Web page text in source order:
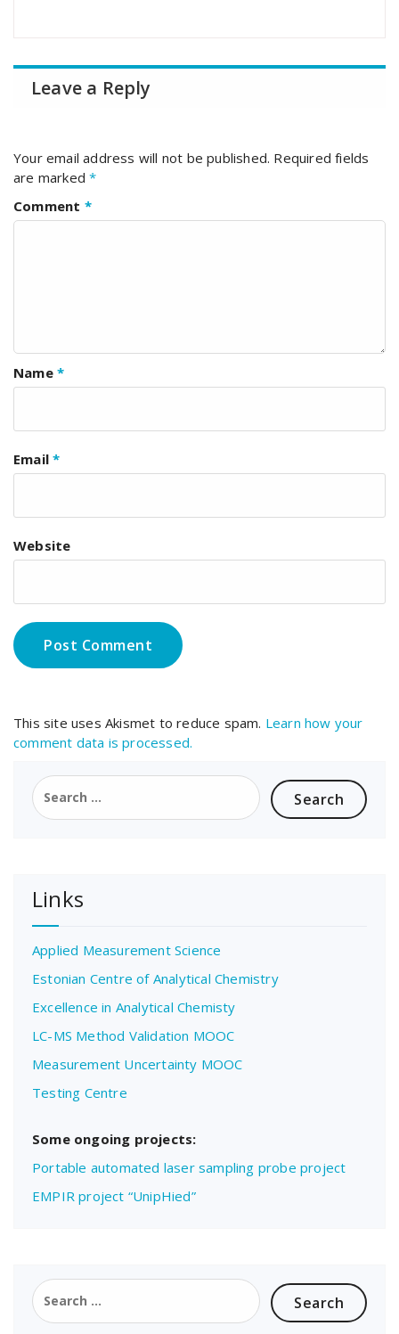
Leave a Reply
Your email address will not be published. Required fields
are marked*
Comment *
Name *
Email*
Website
This site uses Akismet to reduce spam. Learn how your
comment data is processed.
Search
for:
Links
Applied Measurement Science
Estonian Centre of Analytical Chemistry
Excellence in Analytical Chemisty
LC-MS Method Validation MOOC
Measurement Uncertainty MOOC
Testing Centre
Some ongoing projects:
Portable automated laser sampling probe project
EMPIR project “UnipHied”
Search
for: